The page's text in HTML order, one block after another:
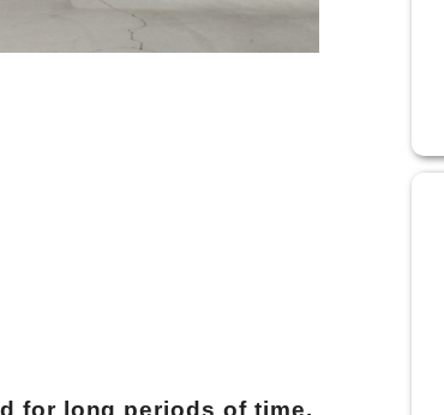
for long periods of time.